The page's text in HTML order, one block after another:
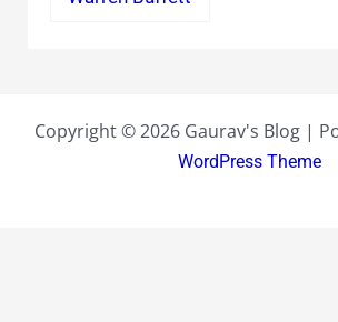
Copyright © 2026 Gaurav's Blog |
WordPress Theme